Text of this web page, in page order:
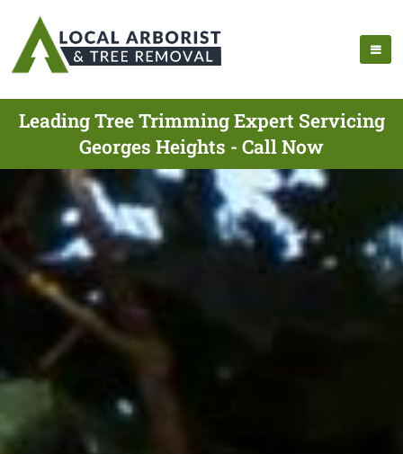
Leading Tree Trimming Expert Servicing
Georges Heights - Call Now